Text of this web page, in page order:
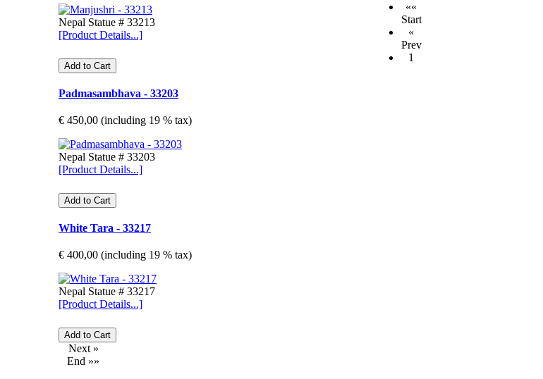
Nepal Statue # 33213
[Product Details...]
Padmasambhava - 33203
€ 450,00 (including 19 % tax)
Nepal Statue # 33203
[Product Details...]
White Tara - 33217
€ 400,00 (including 19 % tax)
Nepal Statue # 33217
[Product Details...]
««
Start
«
Prev
1
Next »
End »»